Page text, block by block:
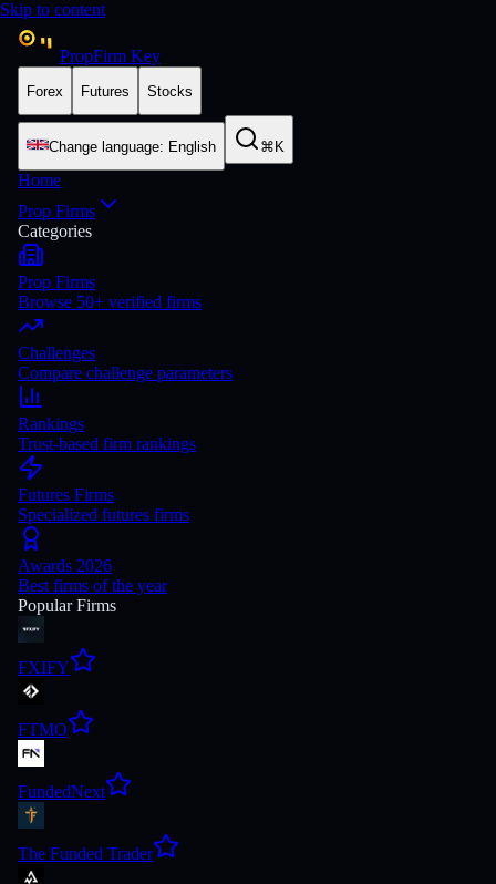
Skip to content
PropFirm Key
Forex Futures Stocks
Change language: English ⌘K
Home
Prop Firms
Categories
Prop Firms
Browse 50+ verified firms
Challenges
Compare challenge parameters
Rankings
Trust-based firm rankings
Futures Firms
Specialized futures firms
Awards 2026
Best firms of the year
Popular Firms
FXIFY
FTMO
FundedNext
The Funded Trader